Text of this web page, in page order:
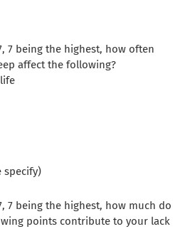
7 being the highest, how often
affect the following?
specify)
7 being the highest, how much do
points contribute to your lack